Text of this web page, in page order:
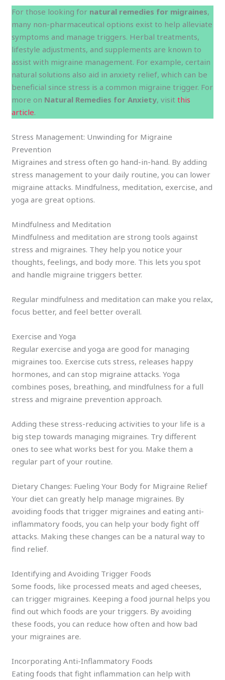
For those looking for natural remedies for migraines,
many non-pharmaceutical options exist to help alleviate
symptoms and manage triggers. Herbal treatments,
lifestyle adjustments, and supplements are known to
assist with migraine management. For example, certain
natural solutions also aid in anxiety relief, which can be
beneficial since stress is a common migraine trigger. For
more on Natural Remedies for Anxiety, visitthis
article.
Stress Management: Unwinding for Migraine
Prevention
Migraines and stress often go hand-in-hand. By adding
stress management to your daily routine, you can lower
migraine attacks. Mindfulness, meditation, exercise, and
yoga are great options.
Mindfulness and Meditation
Mindfulness and meditation are strong tools against
stress and migraines. They help you notice your
thoughts, feelings, and body more. This lets you spot
and handle migraine triggers better.
Regular mindfulness and meditation can make you relax,
focus better, and feel better overall.
Exercise and Yoga
Regular exercise and yoga are good for managing
migraines too. Exercise cuts stress, releases happy
hormones, and can stop migraine attacks. Yoga
combines poses, breathing, and mindfulness for a full
stress and migraine prevention approach.
Adding these stress-reducing activities to your life is a
big step towards managing migraines. Try different
ones to see what works best for you. Make them a
regular part of your routine.
Dietary Changes: Fueling Your Body for Migraine Relief
Your diet can greatly help manage migraines. By
avoiding foods that trigger migraines and eating anti-
inflammatory foods, you can help your body fight off
attacks. Making these changes can be a natural way to
find relief.
Identifying and Avoiding Trigger Foods
Some foods, like processed meats and aged cheeses,
can trigger migraines. Keeping a food journal helps you
find out which foods are your triggers. By avoiding
these foods, you can reduce how often and how bad
your migraines are.
Incorporating Anti-Inflammatory Foods
Eating foods that fight inflammation can help with